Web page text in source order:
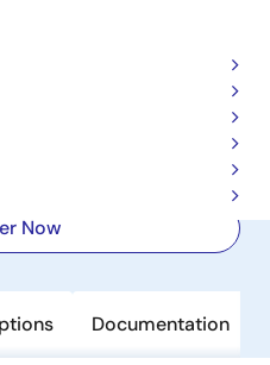
Now
Documentation